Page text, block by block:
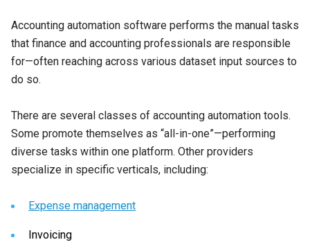
Accounting automation software performs the manual tasks
that finance and accounting professionals are responsible
for—often reaching across various dataset input sources to
do so.
There are several classes of accounting automation tools.
Some promote themselves as “all-in-one”—performing
diverse tasks within one platform. Other providers
specialize in specific verticals, including:
Expense management
Invoicing